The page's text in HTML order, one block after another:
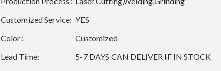
Customized Service: YES
Color :
Customized
Lead Time:
5-7 DAYS CAN DELIVER IF IN STOCK